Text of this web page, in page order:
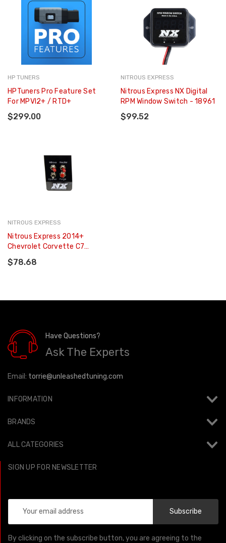
HP TUNERS
HPTuners Pro Feature Set
For MPVI2+ / RTD+
$299.00
NITROUS EXPRESS
Nitrous Express NX Digital
RPM Window Switch - 18961
$99.52
NITROUS EXPRESS
Nitrous Express 2014+
Chevrolet Corvette C7
Custom Switch Panel -
15790
$78.68
Have Questions?
Ask The Experts
Email: torrie@unleashedtuning.com
INFORMATION
BRANDS
ALL CATEGORIES
SIGN UP FOR NEWSLETTER
Address
By clicking on the subscribe button, you are agreeing to the